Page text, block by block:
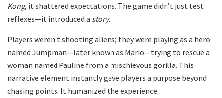
Kong, it shattered expectations. The game didn’t just test
reflexes—it introduced a story.
Players weren’t shooting aliens; they were playing as a hero
named Jumpman—later known as Mario—trying to rescue a
woman named Pauline from a mischievous gorilla. This
narrative element instantly gave players a purpose beyond
chasing points. It humanized the experience.